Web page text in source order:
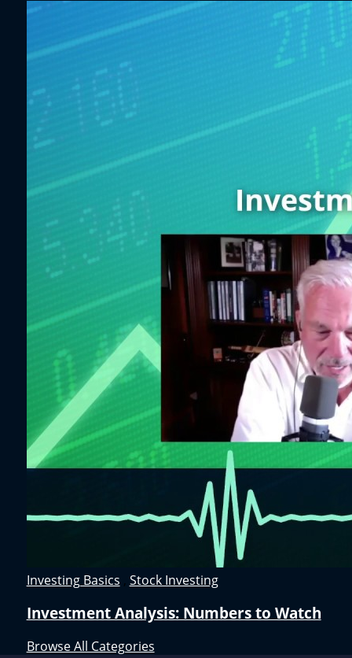
Investing Basics , Stock Investing
Investment Analysis: Numbers to Watch
Browse All Categories